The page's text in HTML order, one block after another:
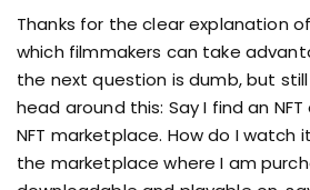
Thanks for the clear explanation
which filmmakers can take
the next question is dumb, but
head around this: Say I find an
NFT marketplace. How do I watch
the marketplace where I am